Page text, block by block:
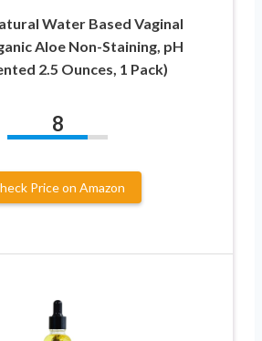
Water Based Vaginal
Aloe Non-Staining, pH
2.5 Ounces, 1 Pack)
8
Price on Amazon